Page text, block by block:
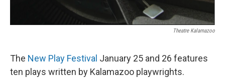
Theatre Kalamazoo
The New Play Festival January 25 and 26 features
ten plays written by Kalamazoo playwrights.